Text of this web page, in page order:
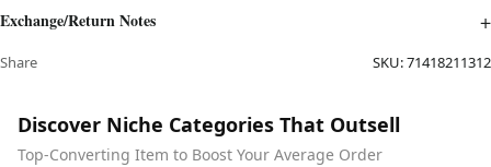
Exchange/Return Notes
Share SKU:71418211312
Discover Niche Categories That Outsell
Top-Converting Item to Boost Your Average Order